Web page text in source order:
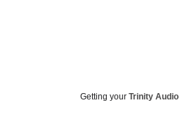
Getting your Trinity Audio